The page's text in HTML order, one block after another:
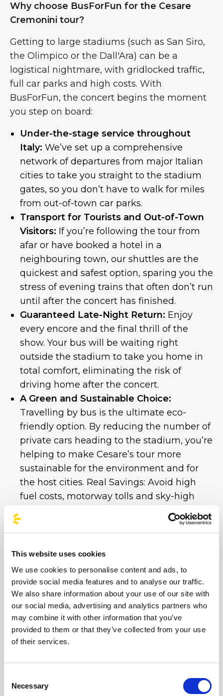
This website uses cookies
We use cookies to personalise content and ads, to
provide social media features and to analyse our traffic.
We also share information about your use of our site with
our social media, advertising and analytics partners who
may combine it with other information that you’ve
provided to them or that they’ve collected from your use
of their services.
Selection
Necessary
Why choose BusForFun for the Cesare
Cremonini tour?
Getting to large stadiums (such as San Siro,
the Olimpico or the Dall'Ara) can be a
logistical nightmare, with gridlocked traffic,
full car parks and high costs. With
BusForFun, the concert begins the moment
you step on board:
Under-the-stage service throughout
Italy: We’ve set up a comprehensive
network of departures from major Italian
cities to take you straight to the stadium
gates, so you don’t have to walk for miles
from out-of-town car parks.
Transport for Tourists and Out-of-Town
Visitors: If you’re following the tour from
afar or have booked a hotel in a
neighbouring town, our shuttles are the
quickest and safest option, sparing you the
stress of evening trains that often don’t run
until after the concert has finished.
Guaranteed Late-Night Return: Enjoy
every encore and the final thrill of the
show. Your bus will be waiting right
outside the stadium to take you home in
total comfort, eliminating the risk of
driving home after the concert.
A Green and Sustainable Choice:
Travelling by bus is the ultimate eco-
friendly option. By reducing the number of
private cars heading to the stadium, you’re
helping to make Cesare’s tour more
sustainable for the environment and for
the host cities. Real Savings: Avoid high
fuel costs, motorway tolls and sky-high
private car park charges. With a single bus
ticket, you get all your transport covered at
Whether you choose the imperial
atmosphere of the Circus Maximus or the
electric energy of Imola and Milan,
BusForFun is ready to take you to your
destination. Don’t worry about traffic or
parking at these iconic venues: book your
sustainable trip now and enjoy the party. Hop